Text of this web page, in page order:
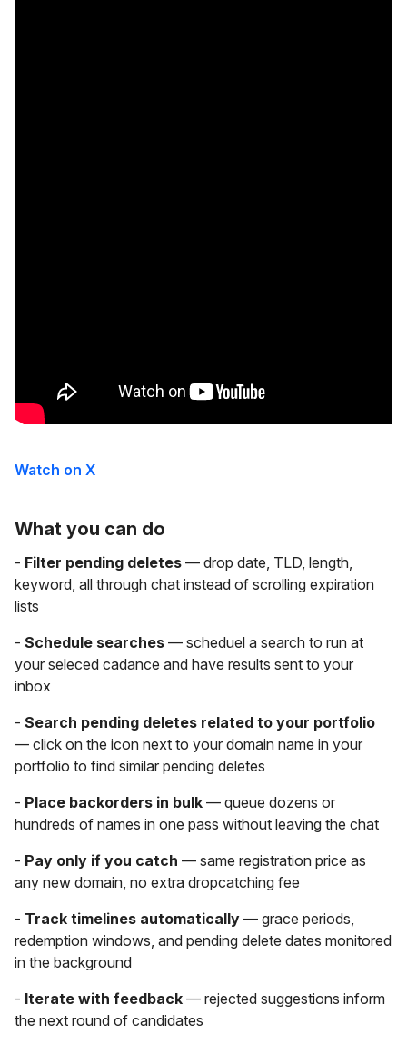
Watch on X
What you can do
- Filter pending deletes — drop date, TLD, length,
keyword, all through chat instead of scrolling expiration
lists
- Schedule searches — scheduel a search to run at
your seleced cadance and have results sent to your
inbox
- Search pending deletes related to your portfolio
— click on the icon next to your domain name in your
portfolio to find similar pending deletes
- Place backorders in bulk — queue dozens or
hundreds of names in one pass without leaving the chat
- Pay only if you catch — same registration price as
any new domain, no extra dropcatching fee
- Track timelines automatically — grace periods,
redemption windows, and pending delete dates monitored
in the background
- Iterate with feedback — rejected suggestions inform
the next round of candidates